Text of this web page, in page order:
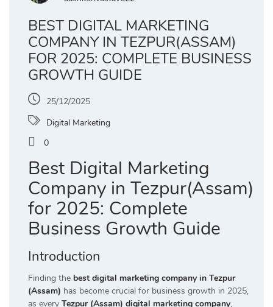
BEST DIGITAL MARKETING
COMPANY IN TEZPUR(ASSAM)
FOR 2025: COMPLETE BUSINESS
GROWTH GUIDE
25/12/2025
Digital Marketing
0
Best Digital Marketing
Company in Tezpur(Assam)
for 2025: Complete
Business Growth Guide
Introduction
Finding the best digital marketing company in Tezpur
(Assam) has become crucial for business growth in 2025,
as every Tezpur (Assam) digital marketing company,